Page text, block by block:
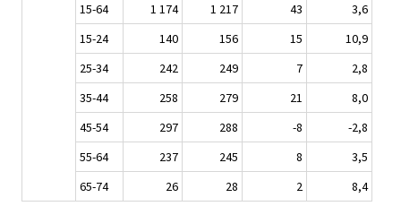
15-64
1 174 1 217 43
3,6
15-24
140 156 15
10,9
25-34
242 249 7
2,8
35-44
258 279 21
8,0
45-54
297 288 -8
-2,8
55-64
237 245 8
3,5
65-74
26 28 2 8,4